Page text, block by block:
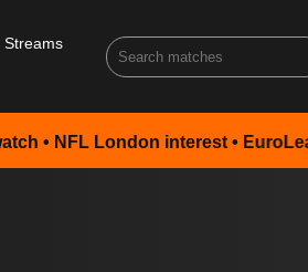
Streams
interest • EuroLeague